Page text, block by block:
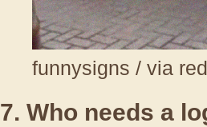
funnysigns / via
7. Who needs a